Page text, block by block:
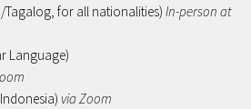
Tagalog, for all nationalities) In-person at
Language)
via Zoom